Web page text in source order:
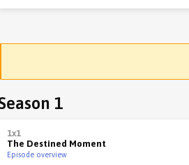
1
1x1
The Destined Moment
Episode overview